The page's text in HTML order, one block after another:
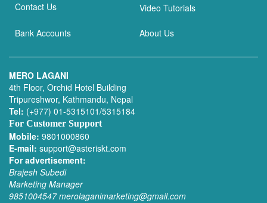
Contact Us Video Tutorials
Bank Accounts About Us
MERO LAGANI
4th Floor, Orchid Hotel Building
Tripureshwor, Kathmandu, Nepal
Tel: (+977) 01-5315101/5315184
For Customer Support
Mobile: 9801000860
E-mail: support@asteriskt.com
For advertisement:
Brajesh Subedi
Marketing Manager
9851004547 merolaganimarketing@gmail.com